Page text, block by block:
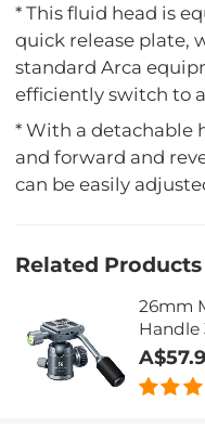
* This fluid head is
quick release plate,
standard Arca
efficiently switch to
* With a detachable
and forward and
can be easily
Related Products
26mm
Handle
Plate